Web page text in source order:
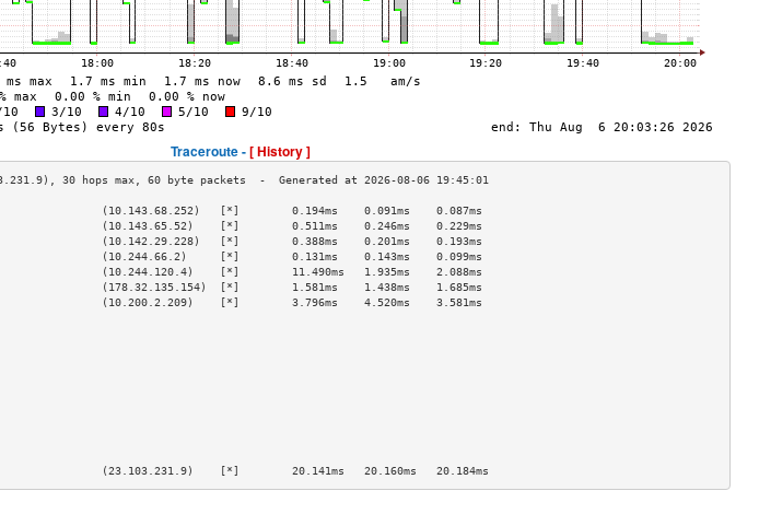
Traceroute -[ History ]
(10.143.68.252)   [*]        0.194ms    0.091ms    0.087ms
(10.143.65.52)    [*]        0.511ms    0.246ms    0.229ms
(10.142.29.228)   [*]        0.388ms    0.201ms    0.193ms
(10.244.66.2)     [*]        0.131ms    0.143ms    0.099ms
(10.244.120.4)    [*]        11.490ms   1.935ms    2.088ms
(178.32.135.154)  [*]        1.581ms    1.438ms    1.685ms
(10.200.2.209)    [*]        3.796ms    4.520ms    3.581ms
>
>
>
>
>
>
>
>
>
>
(23.103.231.9)    [*]        20.141ms   20.160ms   20.184ms